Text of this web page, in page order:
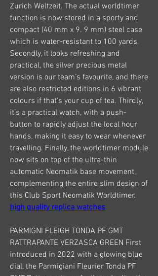
Zurich Weltzeit. The actual worldtimer
function is now stored in a sporty and
compact (40 mm x 9. 9 mm) steel case
which is water-resistant to 100 yards.
Secondly, it looks refreshing and
practical, the silver precious metal
version is our team’s favourite, and there
are also restricted editions in 6 vibrant
colours if that’s your cup of tea. Thirdly,
it’s a practical watch, with a push-
button to rapidly adjust the local hour
hands, making it easy to wear whenever
travelling. Finally, the worldtimer module
now sits on top of the ultra-thin
automatic Neomatik base movement,
complementing the entire slim design of
high quality replica watches
PARMIGNI FLEIGH TONDA PF GMT
RATTRAPANTE VERZASCA GREEN First
introduced in 2022 with a glowing blue
dial, the Parmigiani Fleurier Tonda PF